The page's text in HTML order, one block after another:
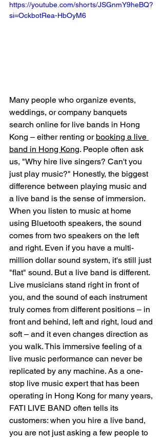
https://youtube.com/shorts/JSGnmY9heBQ?
si=OckbotRea-HbOyM6
Many people who organize events,
weddings, or company banquets
search online for live bands in Hong
Kong – either renting or booking a live
band in Hong Kong. People often ask
us, "Why hire live singers? Can't you
just play music?" Honestly, the biggest
difference between playing music and
a live band is the sense of immersion.
When you listen to music at home
using Bluetooth speakers, the sound
comes from two speakers on the left
and right. Even if you have a multi-
million dollar sound system, it's still just
"flat" sound. But a live band is different.
Live musicians stand right in front of
you, and the sound of each instrument
truly comes from different positions – in
front and behind, left and right, loud and
soft – and it even changes direction as
you walk. This immersive feeling of a
live music performance can never be
replicated by any machine. As a one-
stop live music expert that has been
operating in Hong Kong for many years,
FATI LIVE BAND often tells its
customers: when you hire a live band,
you are not just asking a few people to